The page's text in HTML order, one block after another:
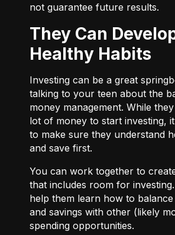
not guarantee future results.
They Can Develop
Healthy Habits
Investing can be a great
talking to your teen about the
money management. While
lot of money to start investing,
to make sure they understand
and save first.
You can work together to
that includes room for
help them learn how to
and savings with other (likely
spending opportunities.